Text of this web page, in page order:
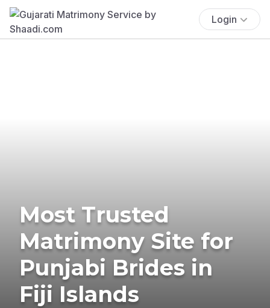
Login
Most Trusted
Matrimony Site for
Punjabi Brides in
Fiji Islands